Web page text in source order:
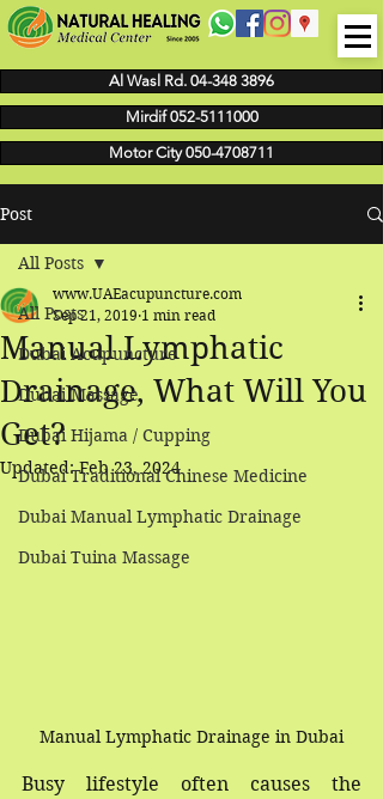
Al Wasl Rd. 04-348 3896
Mirdif 052-5111000
Motor City 050-4708711
Post
All Posts
Dubai Acupuncture
Dubai Massage
Dubai Hijama / Cupping
Dubai Traditional Chinese Medicine
Dubai Manual Lymphatic Drainage
Dubai Tuina Massage
All Posts
Manual Lymphatic
Drainage, What Will You
Get?
www.UAEacupuncture.com
Sep 21, 2019 1 min read
Updated:Feb 23, 2024
Manual Lymphatic Drainage in Dubai
Busy lifestyle often causes the